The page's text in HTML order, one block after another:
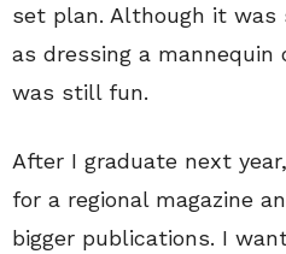
set plan. Although it was
as dressing a mannequin
was still fun.
After I graduate next
for a regional magazine
bigger publications. I